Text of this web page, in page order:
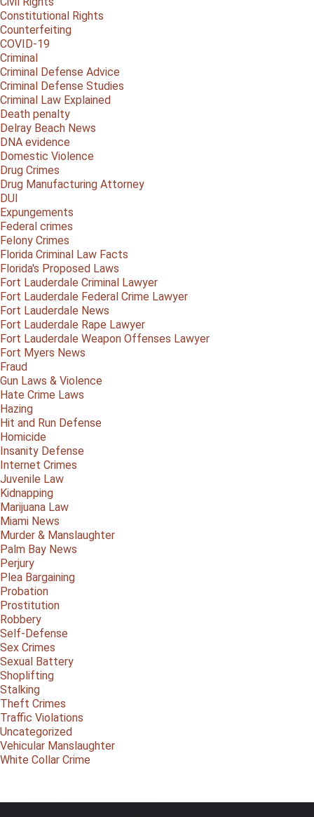
Constitutional Rights
Counterfeiting
COVID-19
Criminal
Criminal Defense Advice
Criminal Defense Studies
Criminal Law Explained
Death penalty
Delray Beach News
DNA evidence
Domestic Violence
Drug Crimes
Drug Manufacturing Attorney
DUI
Expungements
Federal crimes
Felony Crimes
Florida Criminal Law Facts
Florida's Proposed Laws
Fort Lauderdale Criminal Lawyer
Fort Lauderdale Federal Crime Lawyer
Fort Lauderdale News
Fort Lauderdale Rape Lawyer
Fort Lauderdale Weapon Offenses Lawyer
Fort Myers News
Fraud
Gun Laws & Violence
Hate Crime Laws
Hazing
Hit and Run Defense
Homicide
Insanity Defense
Internet Crimes
Juvenile Law
Kidnapping
Marijuana Law
Miami News
Murder & Manslaughter
Palm Bay News
Perjury
Plea Bargaining
Probation
Prostitution
Robbery
Self-Defense
Sex Crimes
Sexual Battery
Shoplifting
Stalking
Theft Crimes
Traffic Violations
Uncategorized
Vehicular Manslaughter
White Collar Crime